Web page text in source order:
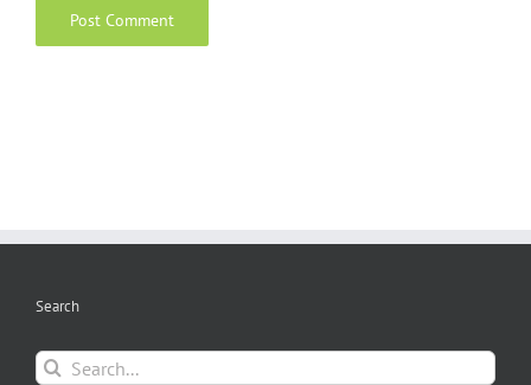
Search
Search